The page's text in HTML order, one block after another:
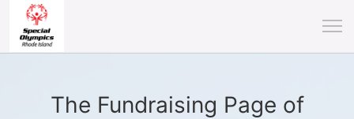
The Fundraising Page of